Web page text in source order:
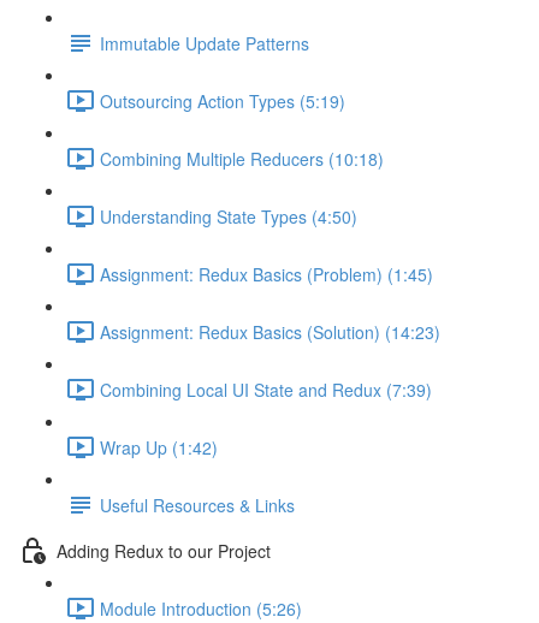
Immutable Update Patterns
Outsourcing Action Types (5:19)
Combining Multiple Reducers (10:18)
Understanding State Types (4:50)
Assignment: Redux Basics (Problem) (1:45)
Assignment: Redux Basics (Solution) (14:23)
Combining Local UI State and Redux (7:39)
Wrap Up (1:42)
Useful Resources & Links
Adding Redux to our Project
Module Introduction (5:26)